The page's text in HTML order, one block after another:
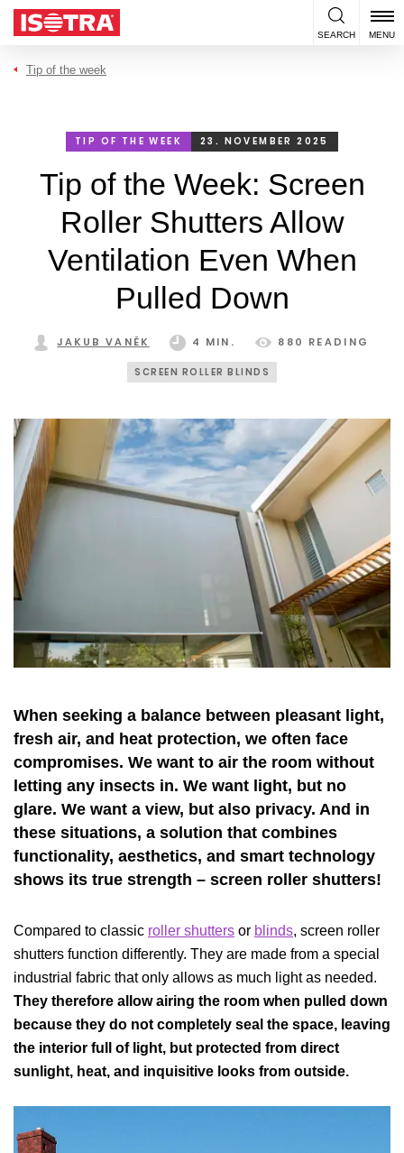
Skip to content
SEARCH MENU
Tip of the week
TIP OF THE WEEK 23. NOVEMBER 2025
Tip of the Week: Screen
Roller Shutters Allow
Ventilation Even When
Pulled Down
JAKUB VANĚK 4 MIN. 880 READING
SCREEN ROLLER BLINDS
When seeking a balance between pleasant light,
fresh air, and heat protection, we often face
compromises. We want to air the room without
letting any insects in. We want light, but no
glare. We want a view, but also privacy. And in
these situations, a solution that combines
functionality, aesthetics, and smart technology
shows its true strength – screen roller shutters!
Compared to classic roller shutters or blinds, screen roller
shutters function differently. They are made from a special
industrial fabric that only allows as much light as needed.
They therefore allow airing the room when pulled down
because they do not completely seal the space, leaving
the interior full of light, but protected from direct
sunlight, heat, and inquisitive looks from outside.